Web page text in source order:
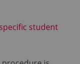
student